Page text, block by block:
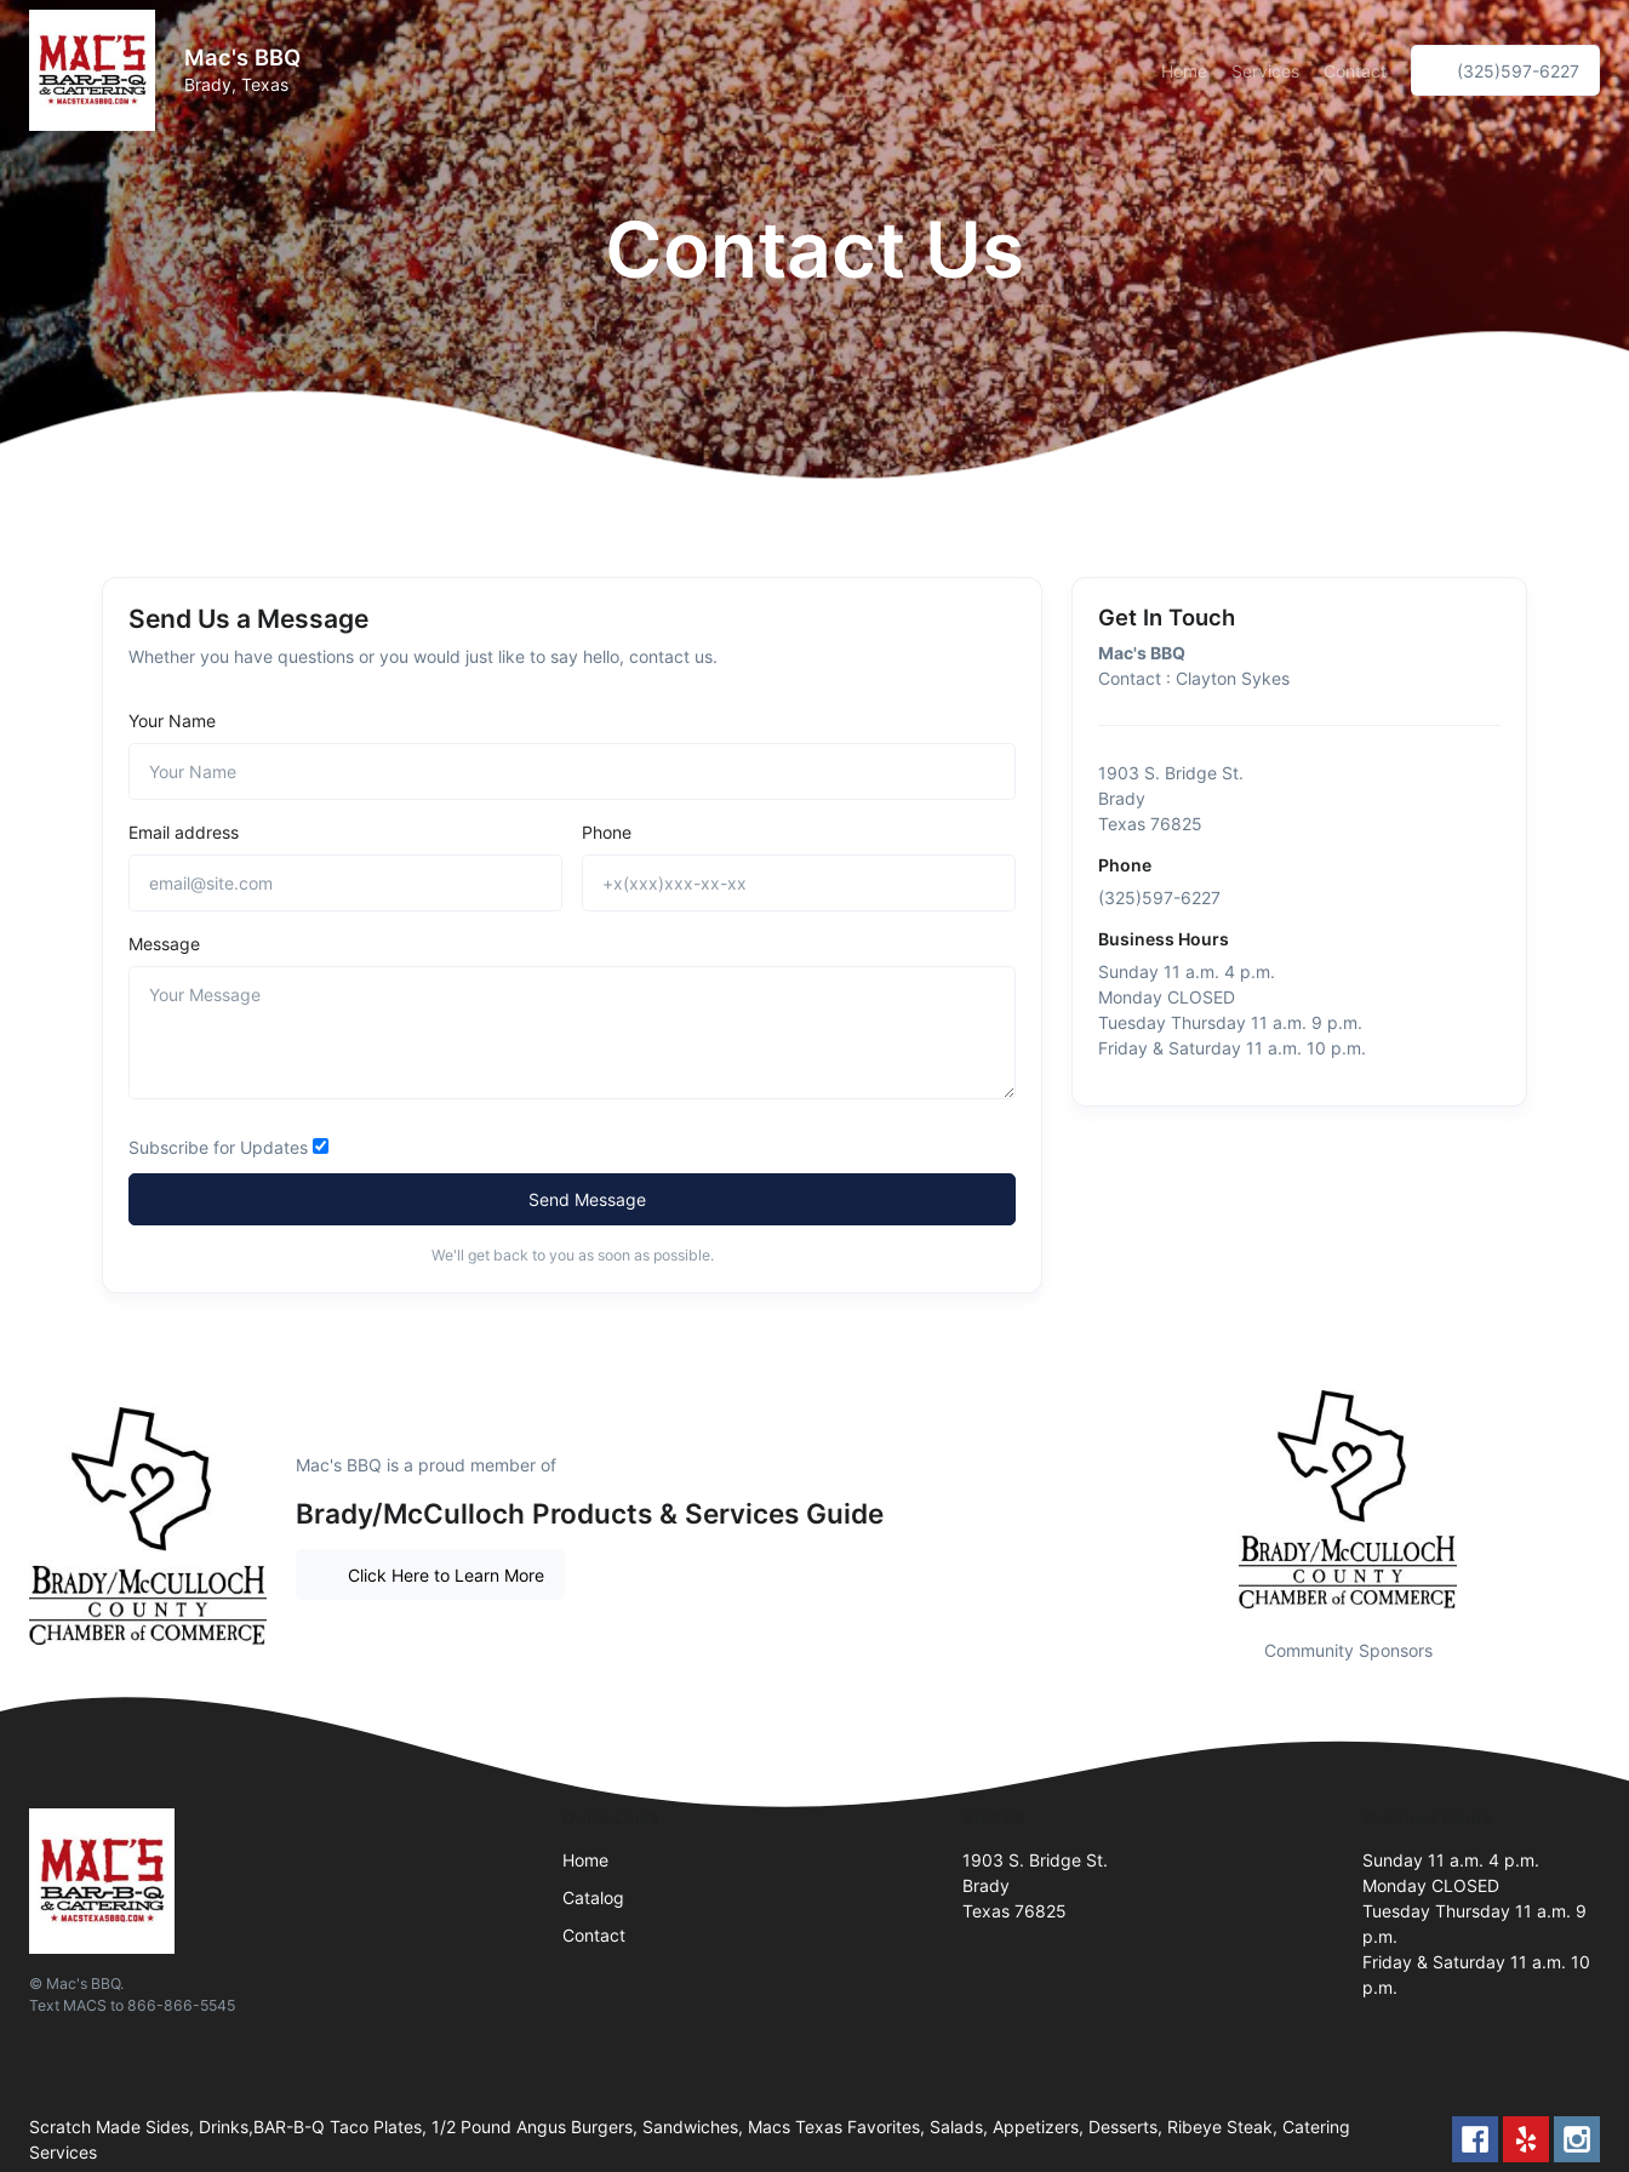
Mac's BBQ
Brady, Texas
Home Services Contact (325)597-6227
Contact Us
Send Us a Message
Whether you have questions or you would just like to say hello, contact us.
Your Name
Email address Phone
Message
Subscribe for Updates
Send Message
We'll get back to you as soon as possible.
Get In Touch
Mac's BBQ
Contact : Clayton Sykes
1903 S. Bridge St.
Brady
Texas 76825
Phone
(325)597-6227
Business Hours
Sunday 11 a.m. 4 p.m.
Monday CLOSED
Tuesday Thursday 11 a.m. 9 p.m.
Friday & Saturday 11 a.m. 10 p.m.
Mac's BBQ is a proud member of
Brady/McCulloch Products & Services Guide
Click Here to Learn More
Community Sponsors
© Mac's BBQ.
Text MACS to 866-866-5545
Home
Catalog
Contact
1903 S. Bridge St.
Brady
Texas 76825
Sunday 11 a.m. 4 p.m.
Monday CLOSED
Tuesday Thursday 11 a.m. 9
p.m.
Friday & Saturday 11 a.m. 10
p.m.
Scratch Made Sides, Drinks,BAR-B-Q Taco Plates, 1/2 Pound Angus Burgers, Sandwiches, Macs Texas Favorites, Salads, Appetizers, Desserts, Ribeye Steak, Catering
Services